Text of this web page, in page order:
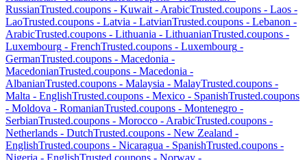
RussianTrusted.coupons - Kuwait - ArabicTrusted.coupons - Laos -
LaoTrusted.coupons - Latvia - LatvianTrusted.coupons - Lebanon -
ArabicTrusted.coupons - Lithuania - LithuanianTrusted.coupons -
Luxembourg - FrenchTrusted.coupons - Luxembourg -
GermanTrusted.coupons - Macedonia -
MacedonianTrusted.coupons - Macedonia -
AlbanianTrusted.coupons - Malaysia - MalayTrusted.coupons -
Malta - EnglishTrusted.coupons - Mexico - SpanishTrusted.coupons
- Moldova - RomanianTrusted.coupons - Montenegro -
SerbianTrusted.coupons - Morocco - ArabicTrusted.coupons -
Netherlands - DutchTrusted.coupons - New Zealand -
EnglishTrusted.coupons - Nicaragua - SpanishTrusted.coupons -
Nigeria - EnglishTrusted.coupons - Norway -